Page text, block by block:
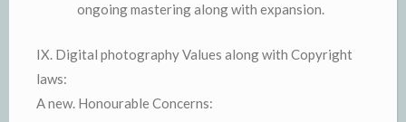
ongoing mastering along with expansion.
IX. Digital photography Values along with Copyright
laws:
A new. Honourable Concerns: